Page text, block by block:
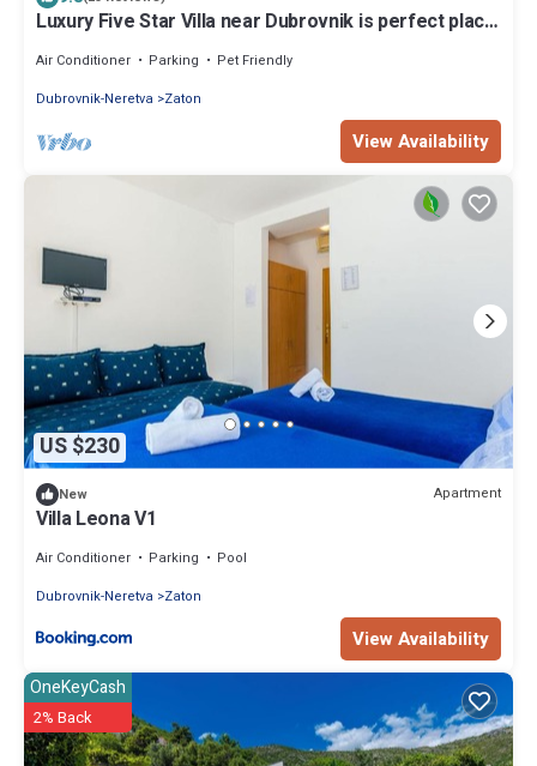
Luxury Five Star Villa near Dubrovnik is perfect place
Air Conditioner Parking
Pet Friendly
Dubrovnik-Neretva
Zaton
View Availability
US $230
New Apartment
Villa Leona V1
Air Conditioner Parking
Pool
Dubrovnik-Neretva
Zaton
View Availability
OneKeyCash
2% Back